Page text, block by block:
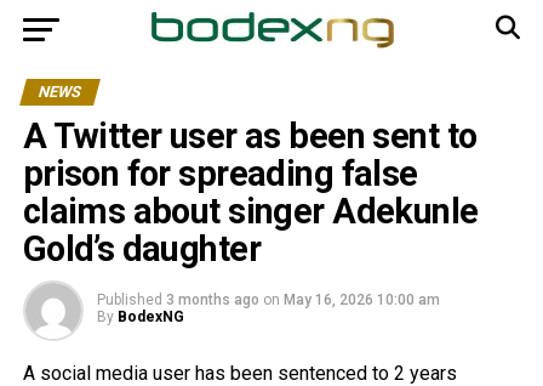
NEWS
A Twitter user as been sent to
prison for spreading false
claims about singer Adekunle
Gold’s daughter
Published 3 months ago on May 16, 2026 10:00 am
By BodexNG
A social media user has been sentenced to 2 years